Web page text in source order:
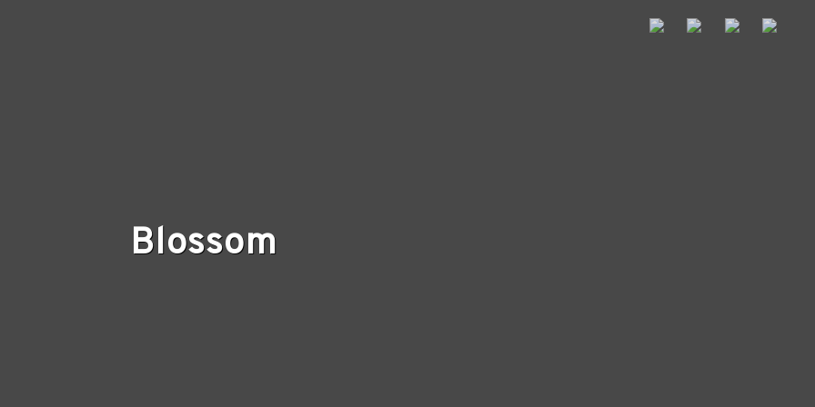
Blossom